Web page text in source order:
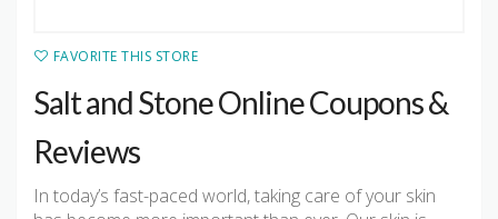
FAVORITE THIS STORE
Salt and Stone Online Coupons &
Reviews
In today’s fast-paced world, taking care of your skin